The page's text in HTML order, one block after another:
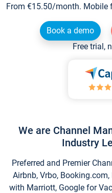
From €15.50/month. Mobile
Book a demo
Free trial,
We are Channel
Industry
Preferred and Premier
Airbnb, Vrbo,
with Marriott, Google for